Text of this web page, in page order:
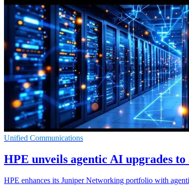
Unified Communications
HPE unveils agentic AI upgrades
HPE enhances its Juniper Networking portfolio with